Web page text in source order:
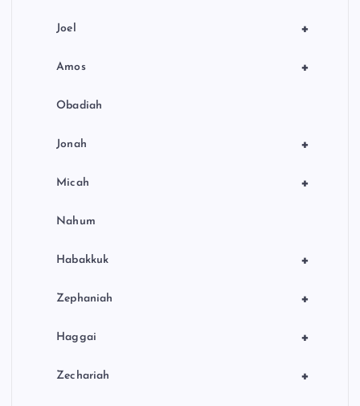
+
Joel
+
Amos
Obadiah
+
Jonah
+
Micah
Nahum
+
Habakkuk
+
Zephaniah
+
Haggai
+
Zechariah